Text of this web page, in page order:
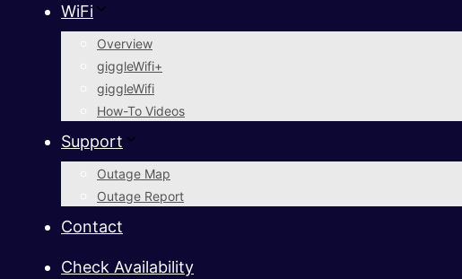
WiFi
Overview
giggleWifi+
giggleWifi
How-To Videos
Support
Outage Map
Outage Report
Contact
Check Availability